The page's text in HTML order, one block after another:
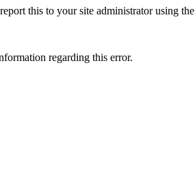
this to your site administrator using the
regarding this error.